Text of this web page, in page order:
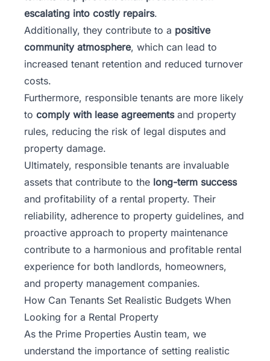
escalating into costly repairs.
Additionally, they contribute to a positive
community atmosphere, which can lead to
increased tenant retention and reduced turnover
costs.
Furthermore, responsible tenants are more likely
to comply with lease agreementsand property
rules, reducing the risk of legal disputes and
property damage.
Ultimately, responsible tenants are invaluable
assets that contribute to the long-term success
and profitability of a rental property. Their
reliability, adherence to property guidelines, and
proactive approach to property maintenance
contribute to a harmonious and profitable rental
experience for both landlords, homeowners,
and property management companies.
How Can Tenants Set Realistic Budgets When
Looking for a Rental Property
As the Prime Properties Austin team, we
understand the importance of setting realistic